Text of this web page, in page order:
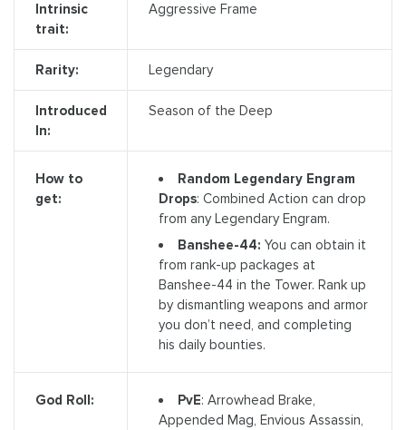
Intrinsic
trait:
Aggressive Frame
Rarity: Legendary
Introduced
In:
Season of the Deep
How to
get:
Random Legendary Engram
Drops: Combined Action can drop
from any Legendary Engram.
Banshee-44: You can obtain it
from rank-up packages at
Banshee-44 in the Tower. Rank up
by dismantling weapons and armor
you don’t need, and completing
his daily bounties.
God Roll: PvE: Arrowhead Brake,
Appended Mag, Envious Assassin,